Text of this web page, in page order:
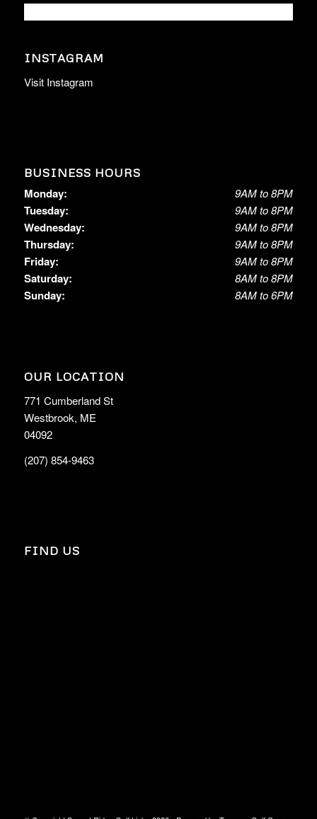
INSTAGRAM
Visit Instagram
BUSINESS HOURS
Monday:
Tuesday:
Wednesday:
Thursday:
Friday:
Saturday:
Sunday:
9AM to 8PM
9AM to 8PM
9AM to 8PM
9AM to 8PM
9AM to 8PM
8AM to 8PM
8AM to 6PM
OUR LOCATION
771 Cumberland St
Westbrook, ME
04092
(207) 854-9463
FIND US